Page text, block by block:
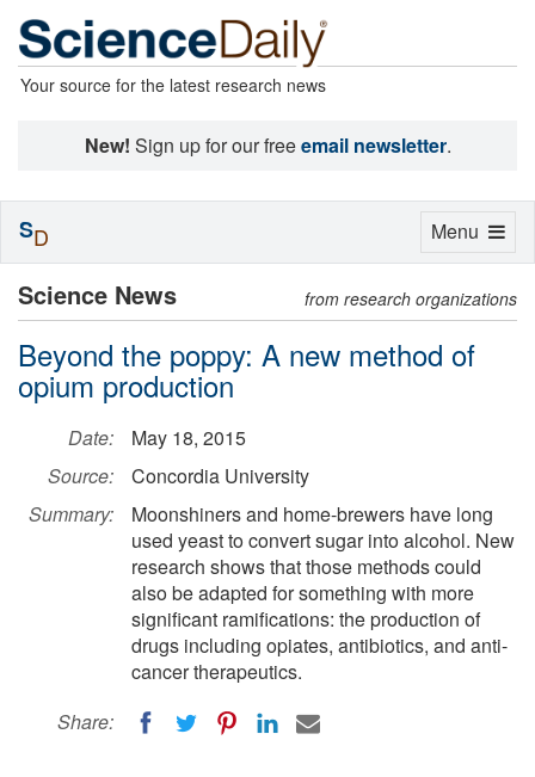
Your source for the latest research news
New! Sign up for our freeemail newsletter.
Science News from research organizations
Beyond the poppy: A new method of
opium production
Date:
May 18, 2015
Source:
Concordia University
Summary:
Moonshiners and home-brewers have long
used yeast to convert sugar into alcohol. New
research shows that those methods could
also be adapted for something with more
significant ramifications: the production of
drugs including opiates, antibiotics, and anti-
cancer therapeutics.
Share:
Toggle
Menu
SD